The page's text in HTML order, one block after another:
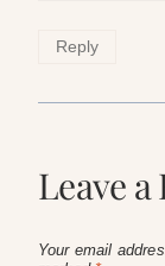
Reply
Leave a
Your email